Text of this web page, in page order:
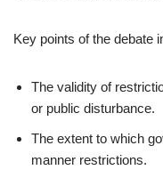
Key points of the debate
The validity of
or public disturbance.
The extent to which
manner restrictions.